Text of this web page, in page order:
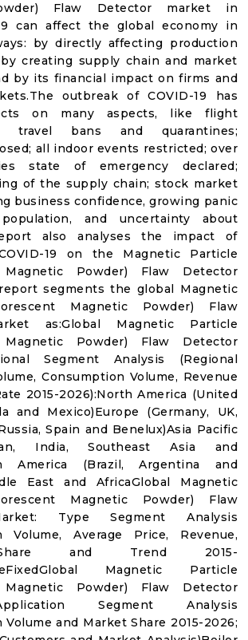
Flaw Detector market in
can affect the global economy in
by directly affecting production
creating supply chain and market
by its financial impact on firms and
outbreak of COVID-19 has
on many aspects, like flight
travel bans and quarantines;
all indoor events restricted; over
state of emergency declared;
of the supply chain; stock market
business confidence, growing panic
and uncertainty about
also analyses the impact of
19 on the Magnetic Particle
Magnetic Powder) Flaw Detector
segments the global Magnetic
Magnetic Powder) Flaw
as:Global Magnetic Particle
Magnetic Powder) Flaw Detector
Segment Analysis (Regional
Consumption Volume, Revenue
2015-2026):North America (United
and Mexico)Europe (Germany, UK,
Spain and Benelux)Asia Pacific
India, Southeast Asia and
America (Brazil, Argentina and
East and AfricaGlobal Magnetic
Magnetic Powder) Flaw
Type Segment Analysis
Volume, Average Price, Revenue,
and Trend 2015-
Magnetic Particle
Magnetic Powder) Flaw Detector
Segment Analysis
Volume and Market Share 2015-2026;